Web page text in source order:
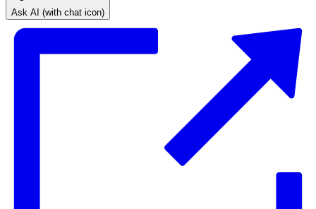
Ask AI (with chat icon)